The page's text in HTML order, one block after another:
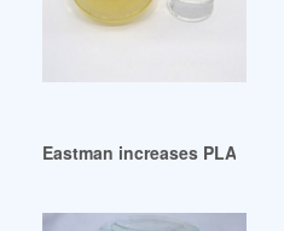
Eastman increases